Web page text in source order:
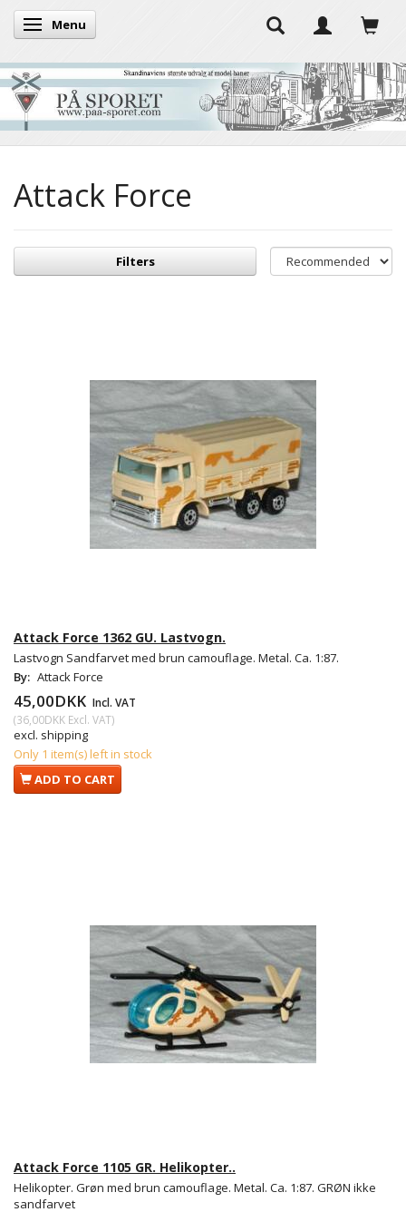
Toggle navigation
Menu
Attack Force
Filters
Attack Force 1362 GU. Lastvogn.
Lastvogn Sandfarvet med brun camouflage. Metal. Ca. 1:87.
By: Attack Force
45,00DKK Incl. VAT
(36,00DKK Excl. VAT)
excl. shipping
Only 1 item(s) left in stock
ADD TO CART
Attack Force 1105 GR. Helikopter..
Helikopter. Grøn med brun camouflage. Metal. Ca. 1:87. GRØN ikke
sandfarvet